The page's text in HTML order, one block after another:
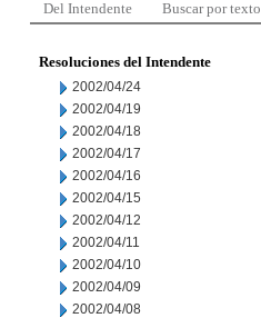
Del Intendente Buscar por texto
Resoluciones del Intendente
2002/04/24
2002/04/19
2002/04/18
2002/04/17
2002/04/16
2002/04/15
2002/04/12
2002/04/11
2002/04/10
2002/04/09
2002/04/08